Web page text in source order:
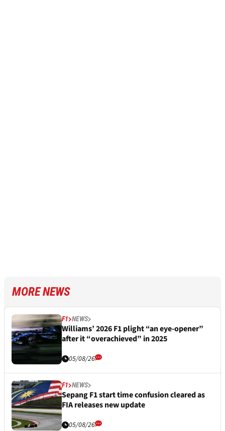
MORE NEWS
F1 NEWS
Williams’ 2026 F1 plight “an eye-opener”
after it “overachieved” in 2025
05/08/26
F1 NEWS
Sepang F1 start time confusion cleared as
FIA releases new update
05/08/26